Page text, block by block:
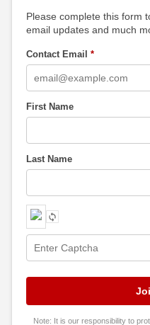
Please complete this form
email updates and much
Contact Email *
First Name
Last Name
Note: It is our responsibility to